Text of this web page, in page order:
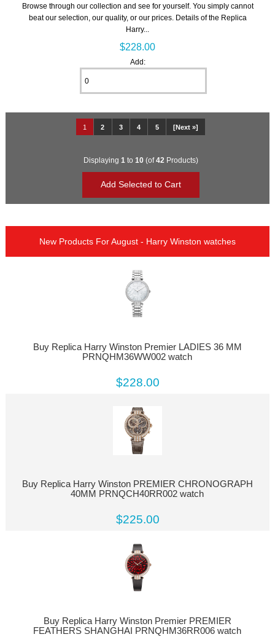
Browse through our collection and see for yourself. You simply cannot
beat our selection, our quality, or our prices. Details of the Replica
Harry...
$228.00
Add:
1 2 3 4 5 [Next »]
Displaying 1 to 10(of42 Products)
New Products For August - Harry Winston watches
Buy Replica Harry Winston Premier LADIES 36 MM
PRNQHM36WW002 watch
$228.00
Buy Replica Harry Winston PREMIER CHRONOGRAPH
40MM PRNQCH40RR002 watch
$225.00
Buy Replica Harry Winston Premier PREMIER
FEATHERS SHANGHAI PRNQHM36RR006 watch